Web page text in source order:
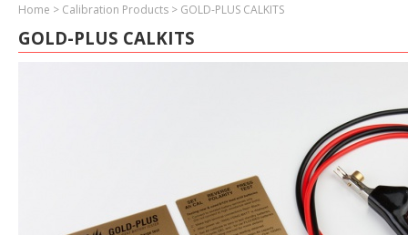
Home > Calibration Products > GOLD-PLUS CALKITS
GOLD-PLUS CALKITS